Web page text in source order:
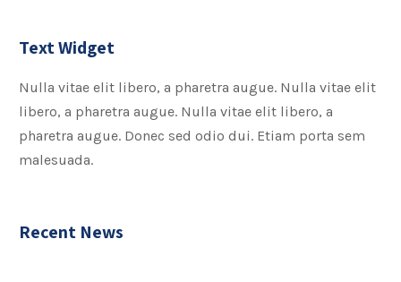
Text Widget
Nulla vitae elit libero, a pharetra augue. Nulla vitae elit
libero, a pharetra augue. Nulla vitae elit libero, a
pharetra augue. Donec sed odio dui. Etiam porta sem
malesuada.
Recent News